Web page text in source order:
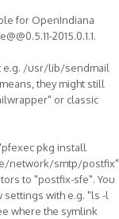
for OpenIndiana
2015.0.1.1.
e.g. /usr/lib/sendmail
they might still
or classic
pkg install
network/smtp/postfix"
to "postfix-sfe". You
settings with e.g. "ls -l
where the symlink